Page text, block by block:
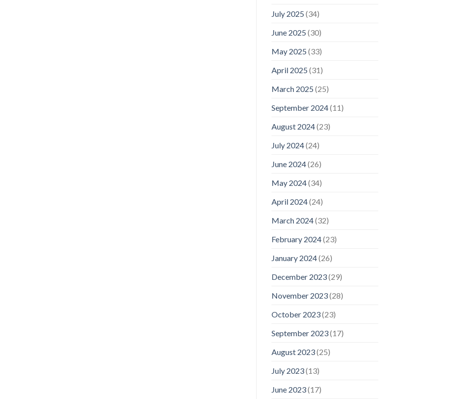
July 2025 (34)
June 2025 (30)
May 2025 (33)
April 2025 (31)
March 2025 (25)
September 2024(11)
August 2024(23)
July 2024(24)
June 2024(26)
May 2024(34)
April 2024(24)
March 2024(32)
February 2024(23)
January 2024(26)
December 2023(29)
November 2023(28)
October 2023(23)
September 2023(17)
August 2023(25)
July 2023(13)
June 2023(17)